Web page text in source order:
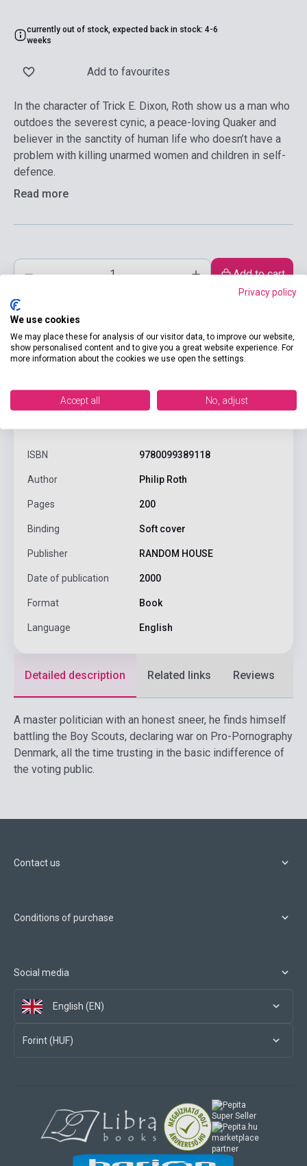
currently out of stock, expected back in stock: 4-6
weeks
Add to favourites
In the character of Trick E. Dixon, Roth show us a man who
outdoes the severest cynic, a peace-loving Quaker and
believer in the sanctity of human life who doesn’t have a
problem with killing unarmed women and children in self-
defence.
Read more
Add to cart
product.attributes
ISBN 9780099389118
Author Philip Roth
Pages 200
Binding Soft cover
Publisher RANDOM HOUSE
Date of publication 2000
Format Book
Language English
Detailed description Related links Reviews
A master politician with an honest sneer, he finds himself
battling the Boy Scouts, declaring war on Pro-Pornography
Denmark, all the time trusting in the basic indifference of
the voting public.
Contact us
Conditions of purchase
Social media
English (EN)
Forint (HUF)
marketplace
partner
Privacy policy
We use cookies
We may place these for analysis of our visitor data, to improve our website,
show personalised content and to give you a great website experience. For
more information about the cookies we use open the settings.
Accept all No, adjust